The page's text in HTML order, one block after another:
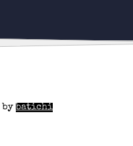
by batichi